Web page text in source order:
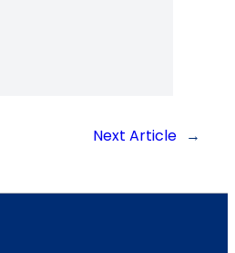
Next Article →